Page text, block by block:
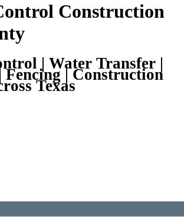
Construction
| Water Transfer |
Fencing | Construction
Texas